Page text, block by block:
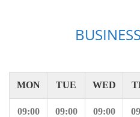
MON TUE WED
09:00
09:00
09:00